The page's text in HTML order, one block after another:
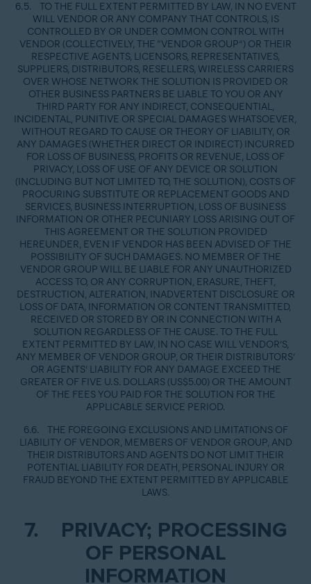
6.5. TO THE FULL EXTENT PERMITTED BY LAW, IN NO EVENT
WILL VENDOR OR ANY COMPANY THAT CONTROLS, IS
CONTROLLED BY OR UNDER COMMON CONTROL WITH
VENDOR (COLLECTIVELY, THE “VENDOR GROUP”) OR THEIR
RESPECTIVE AGENTS, LICENSORS, REPRESENTATIVES,
SUPPLIERS, DISTRIBUTORS, RESELLERS, WIRELESS CARRIERS
OVER WHOSE NETWORK THE SOLUTION IS PROVIDED OR
OTHER BUSINESS PARTNERS BE LIABLE TO YOU OR ANY
THIRD PARTY FOR ANY INDIRECT, CONSEQUENTIAL,
INCIDENTAL, PUNITIVE OR SPECIAL DAMAGES WHATSOEVER,
WITHOUT REGARD TO CAUSE OR THEORY OF LIABILITY, OR
ANY DAMAGES (WHETHER DIRECT OR INDIRECT) INCURRED
FOR LOSS OF BUSINESS, PROFITS OR REVENUE, LOSS OF
PRIVACY, LOSS OF USE OF ANY DEVICE OR SOLUTION
(INCLUDING BUT NOT LIMITED TO, THE SOLUTION), COSTS OF
PROCURING SUBSTITUTE OR REPLACEMENT GOODS AND
SERVICES, BUSINESS INTERRUPTION, LOSS OF BUSINESS
INFORMATION OR OTHER PECUNIARY LOSS ARISING OUT OF
THIS AGREEMENT OR THE SOLUTION PROVIDED
HEREUNDER, EVEN IF VENDOR HAS BEEN ADVISED OF THE
POSSIBILITY OF SUCH DAMAGES. NO MEMBER OF THE
VENDOR GROUP WILL BE LIABLE FOR ANY UNAUTHORIZED
ACCESS TO, OR ANY CORRUPTION, ERASURE, THEFT,
DESTRUCTION, ALTERATION, INADVERTENT DISCLOSURE OR
LOSS OF DATA, INFORMATION OR CONTENT TRANSMITTED,
RECEIVED OR STORED BY OR IN CONNECTION WITH A
SOLUTION REGARDLESS OF THE CAUSE. TO THE FULL
EXTENT PERMITTED BY LAW, IN NO CASE WILL VENDOR’S,
ANY MEMBER OF VENDOR GROUP, OR THEIR DISTRIBUTORS’
OR AGENTS’ LIABILITY FOR ANY DAMAGE EXCEED THE
GREATER OF FIVE U.S. DOLLARS (US$5.00) OR THE AMOUNT
OF THE FEES YOU PAID FOR THE SOLUTION FOR THE
APPLICABLE SERVICE PERIOD.
6.6. THE FOREGOING EXCLUSIONS AND LIMITATIONS OF
LIABILITY OF VENDOR, MEMBERS OF VENDOR GROUP, AND
THEIR DISTRIBUTORS AND AGENTS DO NOT LIMIT THEIR
POTENTIAL LIABILITY FOR DEATH, PERSONAL INJURY OR
FRAUD BEYOND THE EXTENT PERMITTED BY APPLICABLE
LAWS.
7. PRIVACY; PROCESSING
OF PERSONAL
INFORMATION